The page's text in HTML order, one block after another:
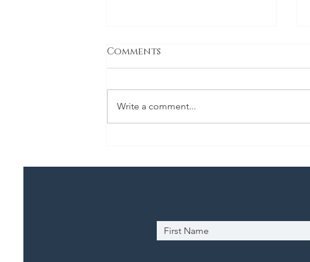
Classic Stew
Comments
Write a comment...